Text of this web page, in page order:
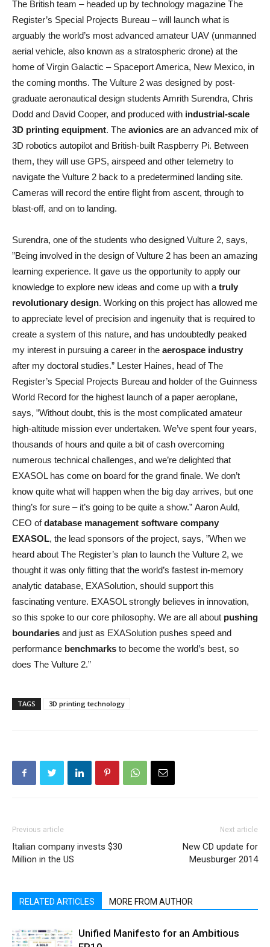
The British team – headed up by technology magazine The
Register’s Special Projects Bureau – will launch what is
arguably the world’s most advanced amateur UAV (unmanned
aerial vehicle, also known as a stratospheric drone) at the
home of Virgin Galactic – Spaceport America, New Mexico, in
the coming months. The Vulture 2 was designed by post-
graduate aeronautical design students Amrith Surendra, Chris
Dodd and David Cooper, and produced with industrial-scale
3D printing equipment. The avionics are an advanced mix of
3D robotics autopilot and British-built Raspberry Pi. Between
them, they will use GPS, airspeed and other telemetry to
navigate the Vulture 2 back to a predetermined landing site.
Cameras will record the entire flight from ascent, through to
blast-off, and on to landing.
Surendra, one of the students who designed Vulture 2, says,
”Being involved in the design of Vulture 2 has been an amazing
learning experience. It gave us the opportunity to apply our
knowledge to explore new ideas and come up with a truly
revolutionary design. Working on this project has allowed me
to appreciate level of precision and ingenuity that is required to
create a system of this nature, and has undoubtedly peaked
my interest in pursuing a career in the aerospace industry
after my doctoral studies.” Lester Haines, head of The
Register’s Special Projects Bureau and holder of the Guinness
World Record for the highest launch of a paper aeroplane,
says, ”Without doubt, this is the most complicated amateur
high-altitude mission ever undertaken. We’ve spent four years,
thousands of hours and quite a bit of cash overcoming
numerous technical challenges, and we’re delighted that
EXASOL has come on board for the grand finale. We don’t
know quite what will happen when the big day arrives, but one
thing’s for sure – it’s going to be quite a show.” Aaron Auld,
CEO ofdatabase management software company
EXASOL, the lead sponsors of the project, says, ”When we
heard about The Register’s plan to launch the Vulture 2, we
thought it was only fitting that the world’s fastest in-memory
analytic database, EXASolution, should support this
fascinating venture. EXASOL strongly believes in innovation,
so this spoke to our core philosophy. We are all about pushing
boundaries and just as EXASolution pushes speed and
performance benchmarks to become the world’s best, so
does The Vulture 2.”
TAGS 3D printing technology
Previous article
Italian company invests $30
Million in the US
Next article
New CD update for
Meusburger 2014
RELATED ARTICLES MORE FROM AUTHOR
Unified Manifesto for an Ambitious